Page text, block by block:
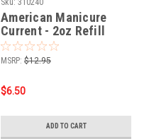
Sku: 310240
American Manicure
Current - 2oz Refill
MSRP: $12.95
$6.50
ADD TO CART